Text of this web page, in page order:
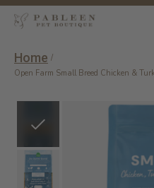
Home /
Open Farm Small Breed Chicken &
Slideshow Items